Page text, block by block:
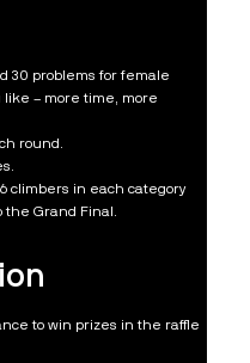
30 problems for female
like – more time, more
round.
climbers in each category
the Grand Final.
to win prizes in the raffle